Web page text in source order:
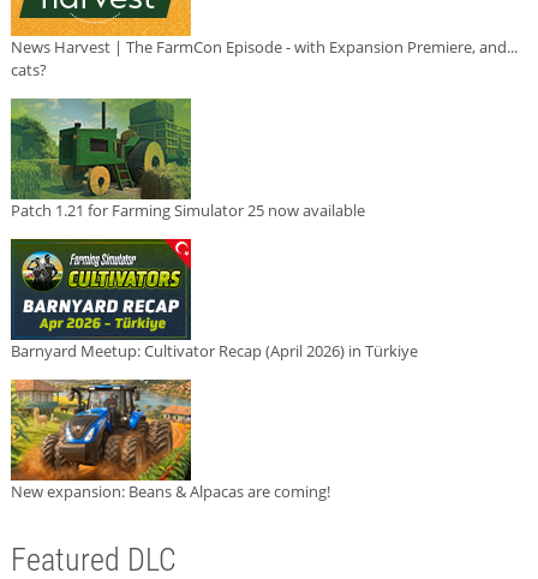
News Harvest | The FarmCon Episode - with Expansion Premiere, and...
cats?
Patch 1.21 for Farming Simulator 25 now available
Barnyard Meetup: Cultivator Recap (April 2026) in Türkiye
New expansion: Beans & Alpacas are coming!
Featured DLC